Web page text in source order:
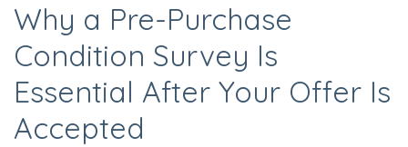
Why a Pre-Purchase
Condition Survey Is
Essential After Your Offer Is
Accepted